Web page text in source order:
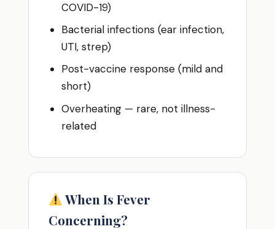
COVID-19)
Bacterial infections (ear infection,
UTI, strep)
Post-vaccine response (mild and
short)
Overheating — rare, not illness-
related
When Is Fever
Concerning?